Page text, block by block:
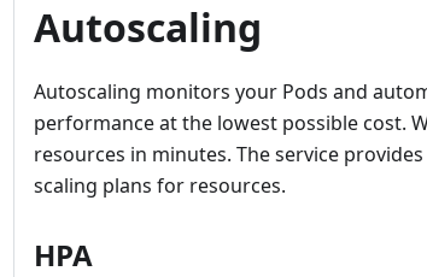
Autoscaling
Autoscaling monitors your Pods and
performance at the lowest possible cost.
resources in minutes. The service
scaling plans for resources.
HPA